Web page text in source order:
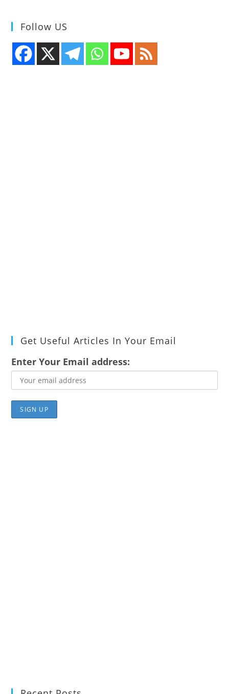
Follow US
Get Useful Articles In Your Email
Enter Your Email address: